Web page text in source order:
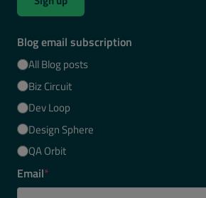
Blog email subscription
All Blog posts
Biz Circuit
Dev Loop
Design Sphere
QA Orbit
Email*